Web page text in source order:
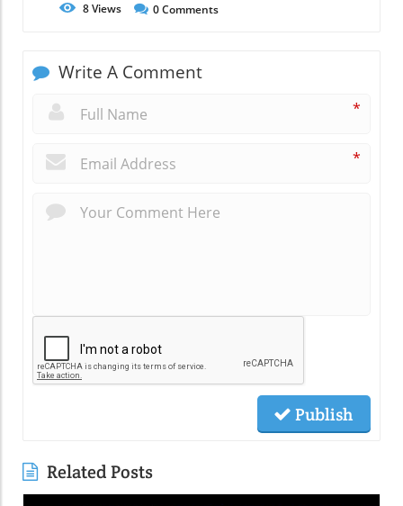
8Views 0Comments
Write A Comment
*
*
Publish
Related Posts